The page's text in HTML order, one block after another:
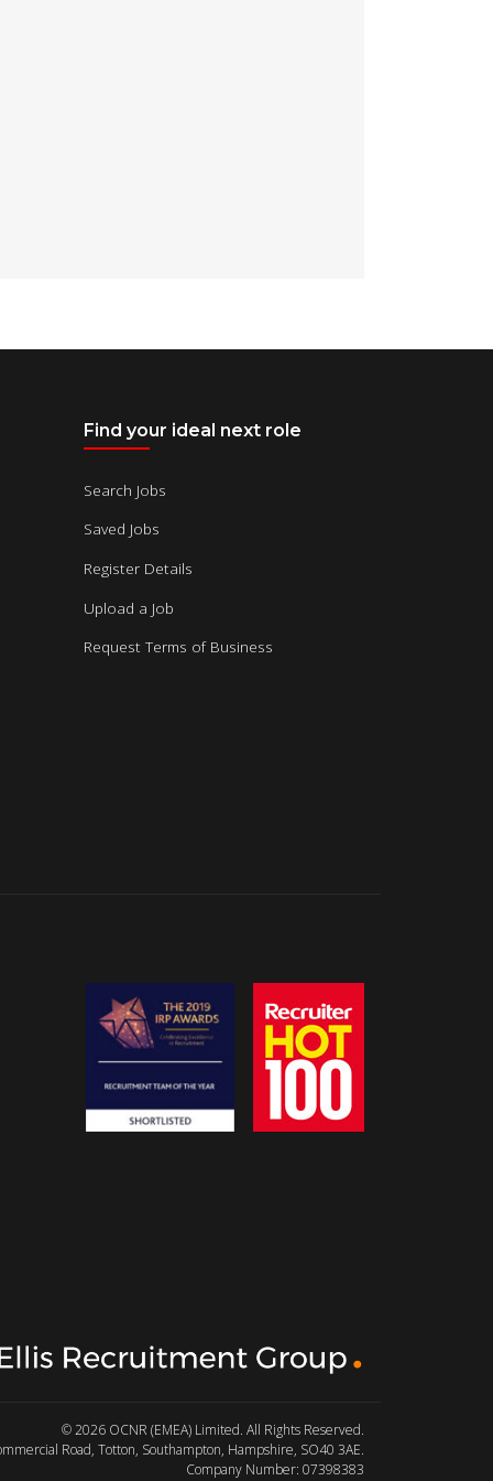
Find your ideal next role
Search Jobs
Saved Jobs
Register Details
Upload a Job
Request Terms of Business
© 2026 OCNR (EMEA) Limited. All Rights Reserved.
Road, Totton, Southampton, Hampshire, SO40 3AE.
Company Number: 07398383